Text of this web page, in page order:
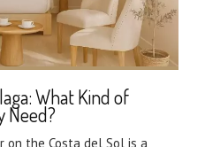
What Kind of
Need?
on the Costa del Sol is a